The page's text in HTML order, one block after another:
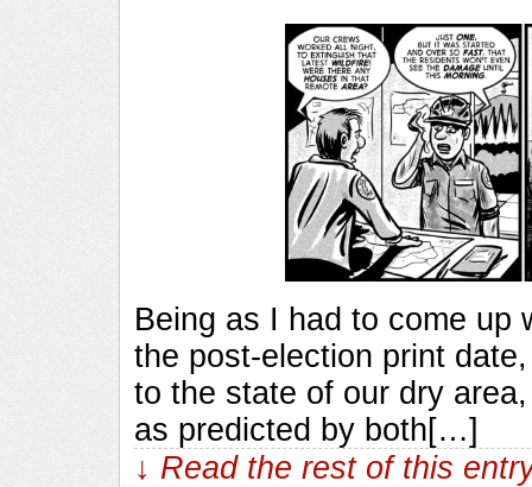
Being as I had to come up
the post-election print
to the state of our dry
as predicted by both[…]
↓ Read the rest of this